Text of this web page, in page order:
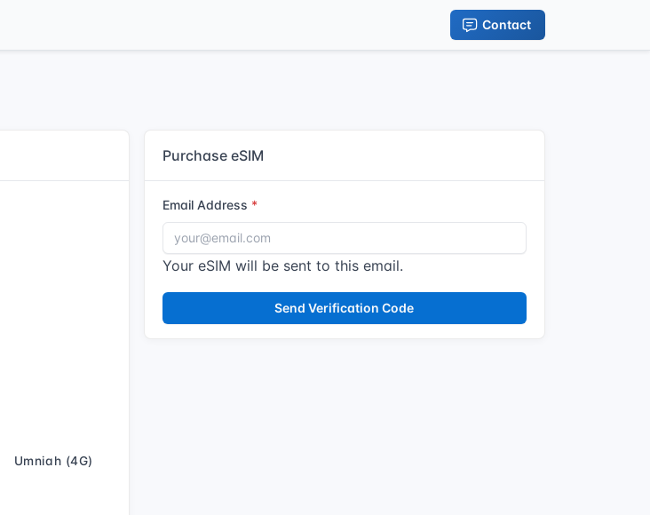
Contact
Umniah (4G)
Purchase eSIM
Email Address
Your eSIM will be sent to this email.
Send Verification Code